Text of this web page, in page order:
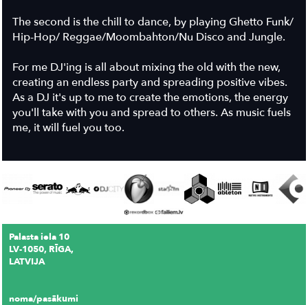
The second is the chill to dance, by playing Ghetto Funk/
Hip-Hop/ Reggae/Moombahton/Nu Disco and Jungle.
For me DJ'ing is all about mixing the old with the new,
creating an endless party and spreading positive vibes.
As a DJ it's up to me to create the emotions, the energy
you'll take with you and spread to others. As music fuels
me, it will fuel you too.
Palasta iela 10
LV-1050, RĪGA,
LATVIJA
noma/pasākumi